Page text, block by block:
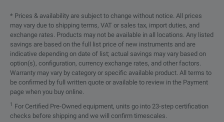
* Prices & availability are subject to change without notice. All prices
may vary due to shipping terms, VAT or sales tax, import duties, and
exchange rates. Products may not be available in all locations. Any listed
savings are based on the full list price of new instruments and are
indicative depending on date of list; actual savings may vary based on
option(s), configuration, currency exchange rates, and other factors.
Warranty may vary by category or specific available product. All terms to
be confirmed by full written quote or available to review in the Payment
page when you buy online.
1 For Certified Pre-Owned equipment, units go into 23-step certification
checks before shipping and we will confirm timescales.